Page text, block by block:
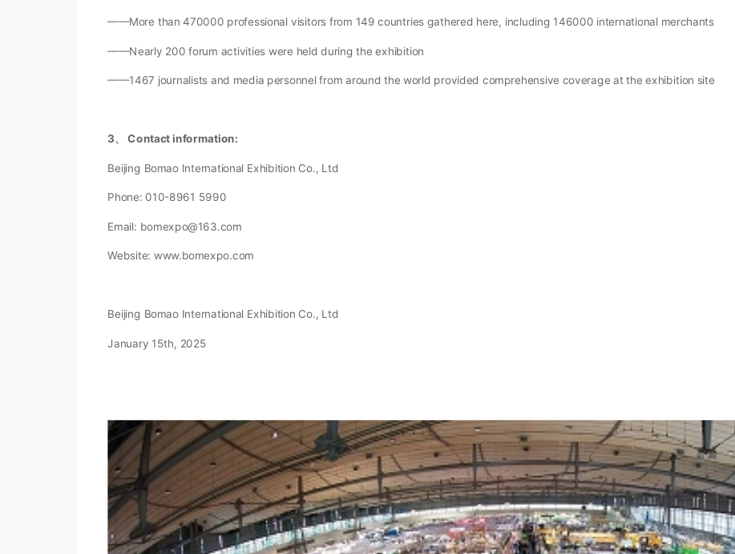
——More than 470000 professional visitors from 149 countries gathered here, including 146000 international merchants
——Nearly 200 forum activities were held during the exhibition
——1467 journalists and media personnel from around the world provided comprehensive coverage at the exhibition site
3、 Contact information:
Beijing Bomao International Exhibition Co., Ltd
Phone: 010-8961 5990
Email: bomexpo@163.com
Website: www.bomexpo.com
Beijing Bomao International Exhibition Co., Ltd
January 15th, 2025